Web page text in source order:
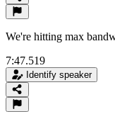
We're hitting max
7:47.519
Identify speaker